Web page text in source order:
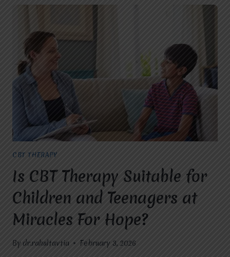
CBT THERAPY
Is CBT Therapy Suitable for
Children and Teenagers at
Miracles For Hope?
By dr.rahultavtia February 3, 2026